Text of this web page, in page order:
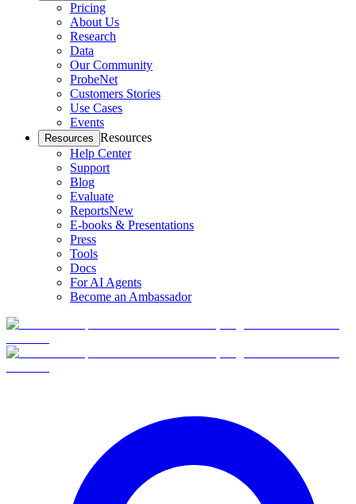
Pricing
About Us
Research
Data
Our Community
ProbeNet
Customers Stories
Use Cases
Events
Resources Resources
Help Center
Support
Blog
Evaluate
ReportsNew
E-books & Presentations
Press
Tools
Docs
For AI Agents
Become an Ambassador